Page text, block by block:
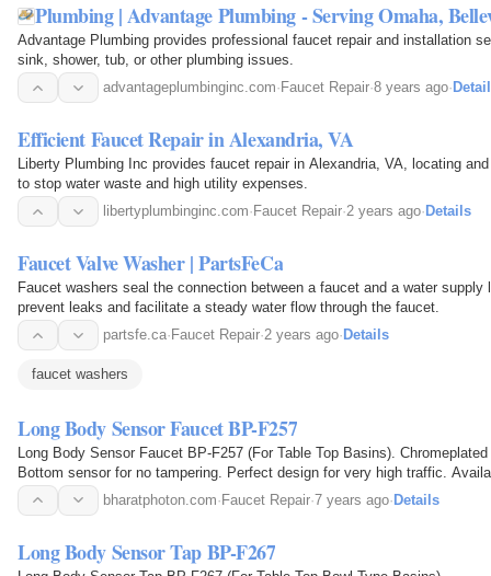
Plumbing | Advantage Plumbing - Serving Omaha,
Advantage Plumbing provides professional faucet repair and installation
sink, shower, tub, or other plumbing issues.
advantageplumbinginc.com· Faucet Repair·8 years ago·
Efficient Faucet Repair in Alexandria, VA
Liberty Plumbing Inc provides faucet repair in Alexandria, VA, locating
to stop water waste and high utility expenses.
libertyplumbinginc.com· Faucet Repair·2 years ago· Details
Faucet Valve Washer | PartsFeCa
Faucet washers seal the connection between a faucet and a water
prevent leaks and facilitate a steady water flow through the faucet.
partsfe.ca· Faucet Repair·2 years ago· Details
faucet washers
Long Body Sensor Faucet BP-F257
Long Body Sensor Faucet BP-F257 (For Table Top Basins).
Bottom sensor for no tampering. Perfect design for very high traffic.
Extensions.
bharatphoton.com· Faucet Repair·7 years ago· Details
Long Body Sensor Tap BP-F267